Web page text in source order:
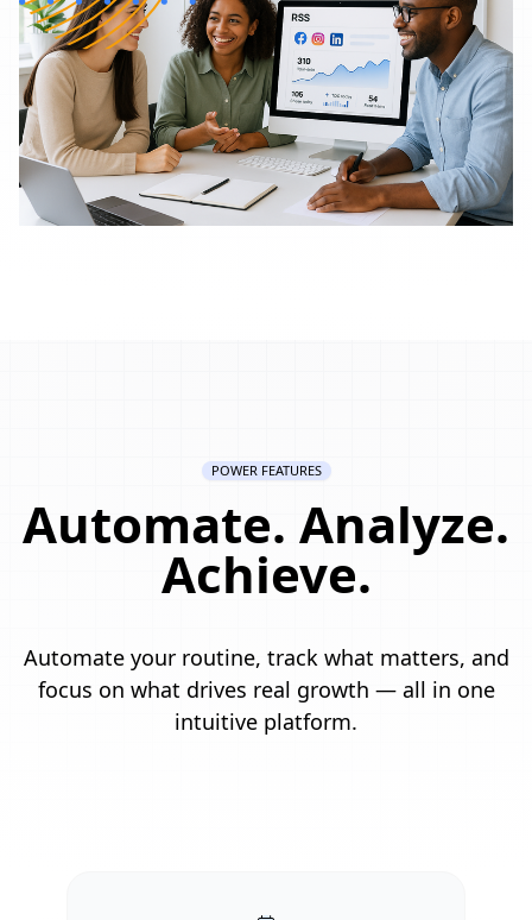
POWER FEATURES
Automate. Analyze.
Achieve.
Automate your routine, track what matters, and
focus on what drives real growth — all in one
intuitive platform.